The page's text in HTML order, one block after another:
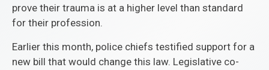
prove their trauma is at a higher level than standard
for their profession.
Earlier this month, police chiefs testified support for a
new bill that would change this law. Legislative co-